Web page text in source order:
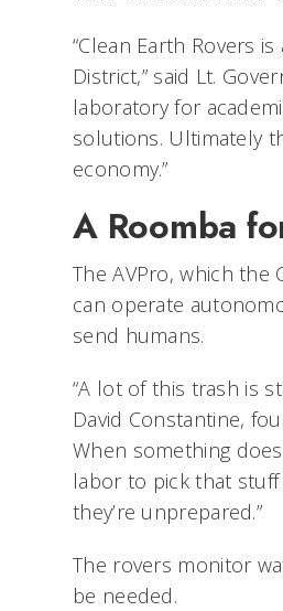
“Clean Earth Rovers
District,” said Lt.
laboratory for
solutions. Ultimately
economy.”
A Roomba
The AVPro, which the
can operate
send humans.
“A lot of this trash is
David Constantine,
When something
labor to pick that stuff
they’re unprepared.”
The rovers monitor
be needed.